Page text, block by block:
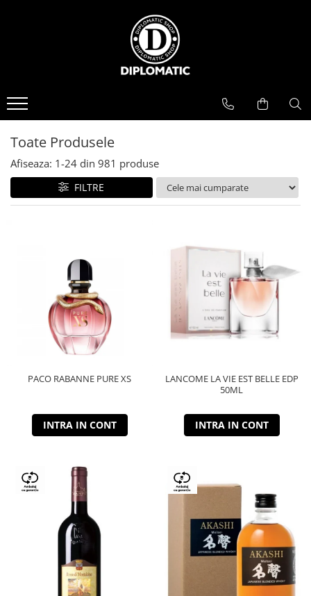
PARFUMURI
Toate Produsele
Afiseaza: 1-24 din 981 produse
FILTRE
PACO RABANNE PURE XS
INTRA IN CONT
LANCOME LA VIE EST BELLE EDP
50ML
INTRA IN CONT